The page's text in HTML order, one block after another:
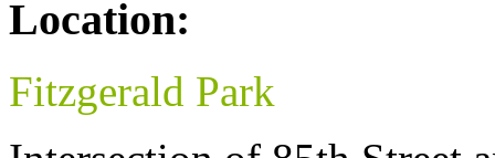
Location:
Fitzgerald Park